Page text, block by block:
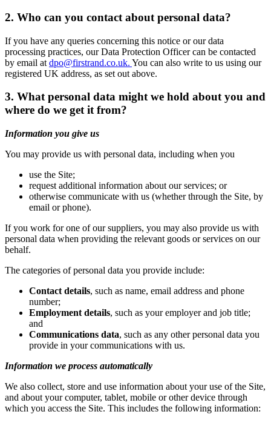
2. Who can you contact about personal data?
If you have any queries concerning this notice or our data
processing practices, our Data Protection Officer can be contacted
by email at dpo@firstrand.co.uk. You can also write to us using our
registered UK address, as set out above.
3. What personal data might we hold about you and
where do we get it from?
Information you give us
You may provide us with personal data, including when you
use the Site;
request additional information about our services; or
otherwise communicate with us (whether through the Site, by
email or phone).
If you work for one of our suppliers, you may also provide us with
personal data when providing the relevant goods or services on our
behalf.
The categories of personal data you provide include:
Contact details, such as name, email address and phone
number;
Employment details, such as your employer and job title;
and
Communications data, such as any other personal data you
provide in your communications with us.
Information we process automatically
We also collect, store and use information about your use of the Site,
and about your computer, tablet, mobile or other device through
which you access the Site. This includes the following information: